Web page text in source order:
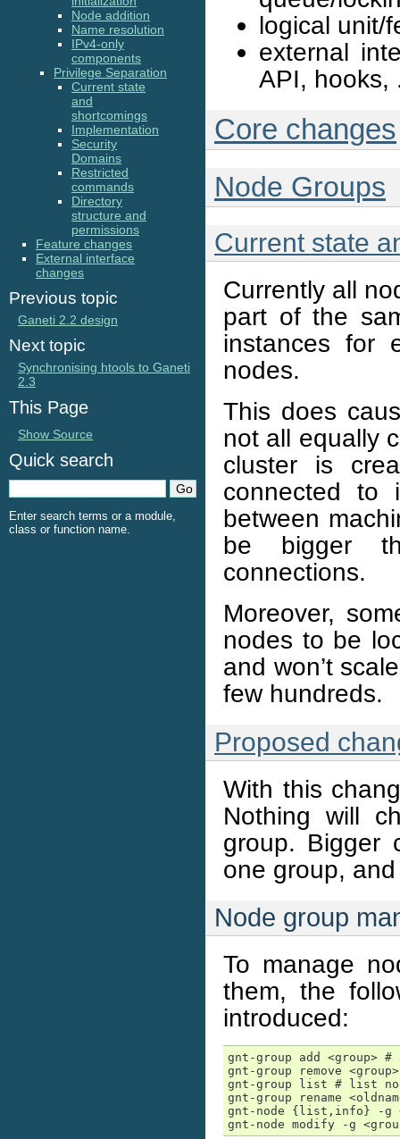
logical unit/
external
API, hooks,
Core changes
Node Groups
Current state
Currently all
part of the
instances for
nodes.
This does
not all equally
cluster is
connected to
between
be bigger
connections.
Moreover,
nodes to be
and won’t
few hundreds.
Proposed
With this
Nothing will
group. Bigger
one group,
Node group
To manage
them, the
introduced:
gnt-group add <group> #
gnt-group remove
gnt-group list # list
gnt-group rename
gnt-node {list,info} -g
gnt-node modify -g
Node addition
Name resolution
IPv4-only
components
Privilege Separation
Current state
and
shortcomings
Implementation
Security
Domains
Restricted
commands
Directory
structure and
permissions
Feature changes
External interface
changes
Previous topic
Ganeti 2.2 design
Next topic
Synchronising htools to Ganeti
2.3
This Page
Show Source
Quick search
Enter search terms or a module,
class or function name.